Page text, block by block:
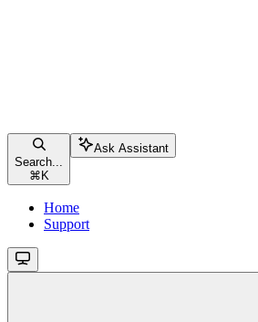
Search...
⌘ K
Ask Assistant
Home
Support